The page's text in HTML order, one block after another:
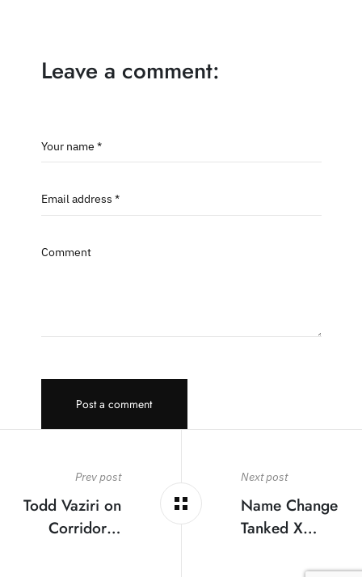
Leave a comment:
Your name *
Email address *
Comment
Post a comment
Prev post
Todd Vaziri on
Corridor…
Next post
Name Change
Tanked X…